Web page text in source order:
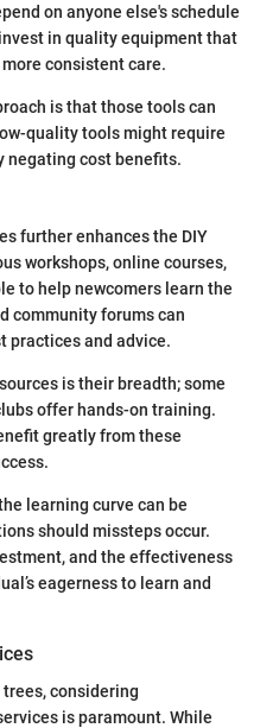
on anyone else's schedule
in quality equipment that
consistent care.
is that those tools can
quality tools might require
negating cost benefits.
further enhances the DIY
workshops, online courses,
to help newcomers learn the
community forums can
practices and advice.
is their breadth; some
offer hands-on training.
greatly from these
learning curve can be
should missteps occur.
and the effectiveness
eagerness to learn and
considering
is paramount. While